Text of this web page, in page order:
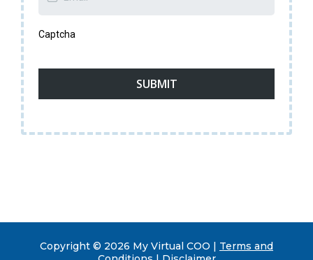
Captcha
SUBMIT
Copyright © 2026 My Virtual COO | Terms and